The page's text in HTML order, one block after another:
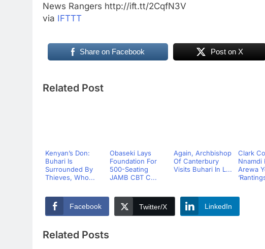
News Rangers http://ift.tt/2CqfN3V
via IFTTT
Share on Facebook Post on X
Related Post
Kenyan’s Don:
Buhari Is
Surrounded By
Thieves, Who...
Obaseki Lays
Foundation For
500-Seating
JAMB CBT C...
Again, Archbishop
Of Canterbury
Visits Buhari In L...
Clark
Nnamdi
Arewa
Facebook Twitter/X LinkedIn
Related Posts